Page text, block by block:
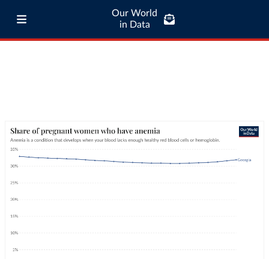
Our World
in Data